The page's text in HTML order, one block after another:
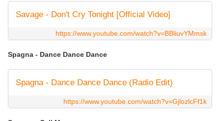
Savage - Don't Cry Tonight [Official Video]
https://www.youtube.com/watch?v=BBliuvYMmsk
Spagna - Dance Dance Dance
Spagna - Dance Dance Dance (Radio Edit)
https://www.youtube.com/watch?v=GjlozlcFf1k